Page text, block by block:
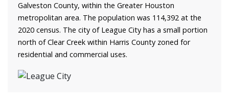
Galveston County, within the Greater Houston
metropolitan area. The population was 114,392 at the
2020 census. The city of League City has a small portion
north of Clear Creek within Harris County zoned for
residential and commercial uses.